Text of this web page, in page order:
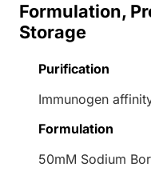
Formulation,
Storage
Purification
Immunogen
Formulation
50mM Sodium